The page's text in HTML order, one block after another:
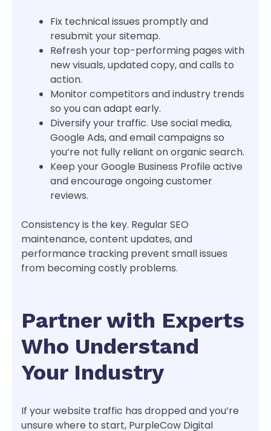
Fix technical issues promptly and
resubmit your sitemap.
Refresh your top-performing pages with
new visuals, updated copy, and calls to
action.
Monitor competitors and industry trends
so you can adapt early.
Diversify your traffic. Use social media,
Google Ads, and email campaigns so
you’re not fully reliant on organic search.
Keep your Google Business Profile active
and encourage ongoing customer
reviews.
Consistency is the key. Regular SEO
maintenance, content updates, and
performance tracking prevent small issues
from becoming costly problems.
Partner with Experts
Who Understand
Your Industry
If your website traffic has dropped and you’re
unsure where to start, PurpleCow Digital